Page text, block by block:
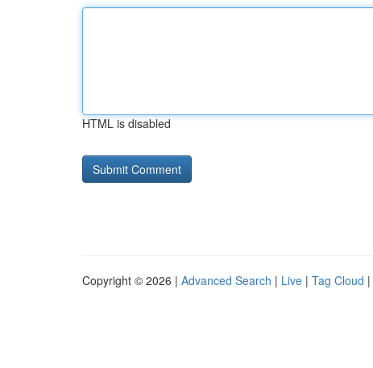
HTML is disabled
Copyright © 2026 | Advanced Search | Live | Tag Cloud |